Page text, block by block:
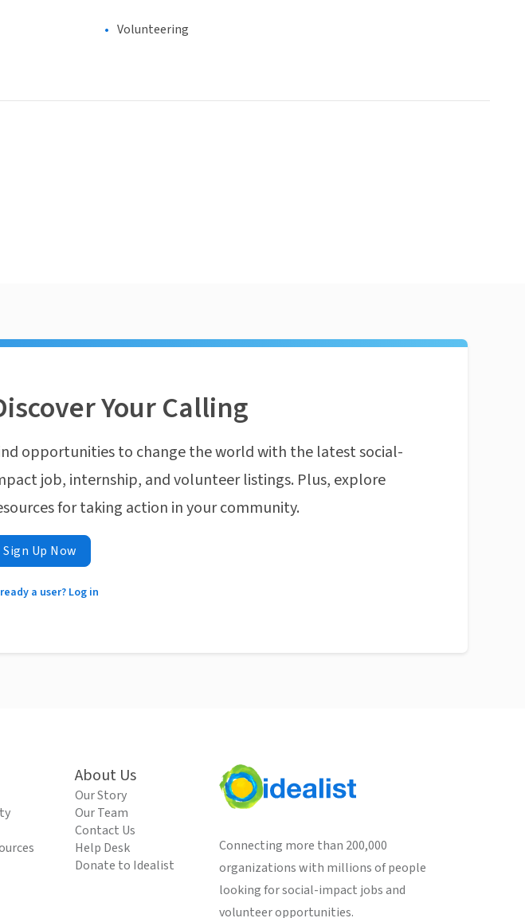
Volunteering
Your Calling
opportunities to change the world with the latest social-
job, internship, and volunteer listings. Plus, explore
for taking action in your community.
Sign Up Now
a user? Log in
About Us
Our Story
Our Team
Contact Us
Help Desk
Donate to Idealist
Connecting more than 200,000
organizations with millions of people
looking for social-impact jobs and
volunteer opportunities.